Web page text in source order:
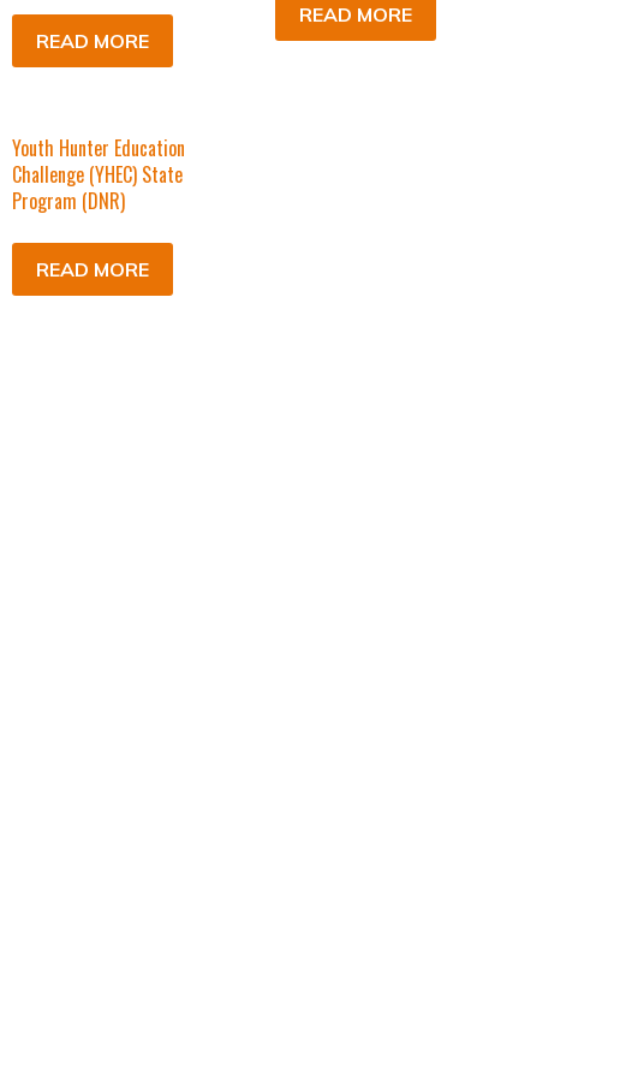
READ MORE
READ MORE
Youth Hunter Education
Challenge (YHEC) State
Program (DNR)
READ MORE